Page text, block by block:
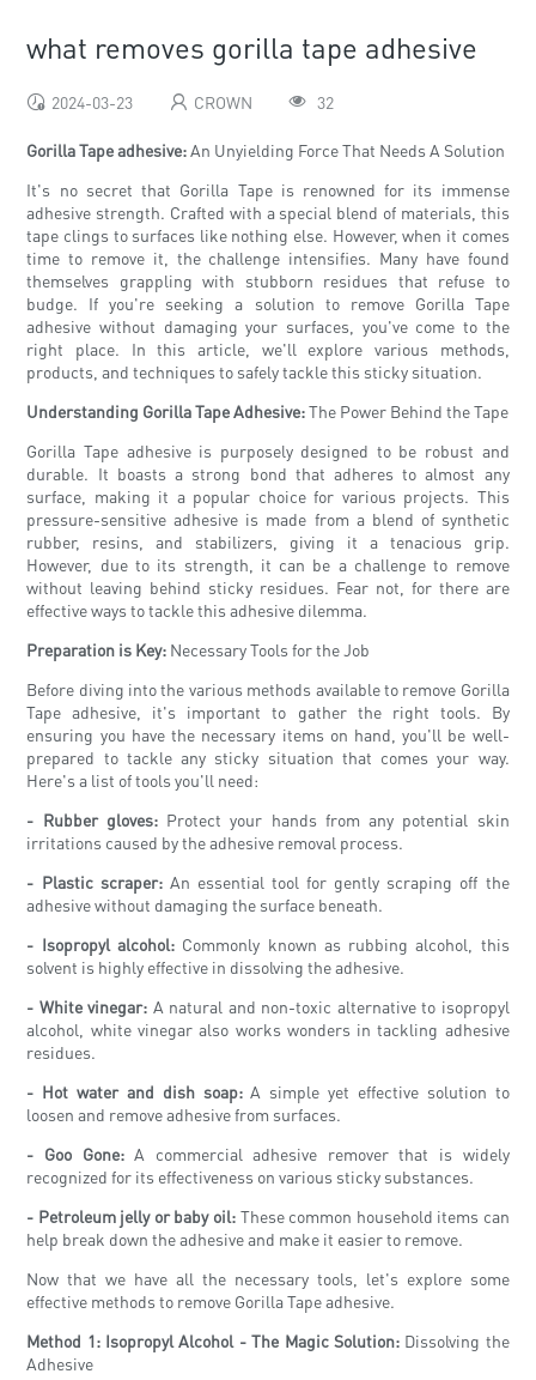
what removes gorilla tape adhesive
2024-03-23 CROWN 32
Gorilla Tape adhesive:An Unyielding Force That Needs A Solution
It's no secret that Gorilla Tape is renowned for its immense
adhesive strength. Crafted with a special blend of materials, this
tape clings to surfaces like nothing else. However, when it comes
time to remove it, the challenge intensifies. Many have found
themselves grappling with stubborn residues that refuse to
budge. If you're seeking a solution to remove Gorilla Tape
adhesive without damaging your surfaces, you've come to the
right place. In this article, we'll explore various methods,
products, and techniques to safely tackle this sticky situation.
Understanding Gorilla Tape Adhesive:The Power Behind the Tape
Gorilla Tape adhesive is purposely designed to be robust and
durable. It boasts a strong bond that adheres to almost any
surface, making it a popular choice for various projects. This
pressure-sensitive adhesive is made from a blend of synthetic
rubber, resins, and stabilizers, giving it a tenacious grip.
However, due to its strength, it can be a challenge to remove
without leaving behind sticky residues. Fear not, for there are
effective ways to tackle this adhesive dilemma.
Preparation is Key: Necessary Tools for the Job
Before diving into the various methods available to remove Gorilla
Tape adhesive, it's important to gather the right tools. By
ensuring you have the necessary items on hand, you'll be well-
prepared to tackle any sticky situation that comes your way.
Here's a list of tools you'll need:
- Rubber gloves:Protect your hands from any potential skin
irritations caused by the adhesive removal process.
- Plastic scraper:An essential tool for gently scraping off the
adhesive without damaging the surface beneath.
- Isopropyl alcohol:Commonly known as rubbing alcohol, this
solvent is highly effective in dissolving the adhesive.
- White vinegar: A natural and non-toxic alternative to isopropyl
alcohol, white vinegar also works wonders in tackling adhesive
residues.
- Hot water and dish soap:A simple yet effective solution to
loosen and remove adhesive from surfaces.
- Goo Gone:A commercial adhesive remover that is widely
recognized for its effectiveness on various sticky substances.
- Petroleum jelly or baby oil: These common household items can
help break down the adhesive and make it easier to remove.
Now that we have all the necessary tools, let's explore some
effective methods to remove Gorilla Tape adhesive.
Method 1: Isopropyl Alcohol - The Magic Solution:Dissolving the
Adhesive